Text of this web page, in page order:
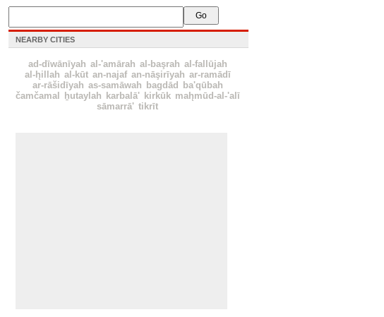
NEARBY CITIES
ad-dīwānīyah al-'amārah al-başrah al-fallūjah
al-h̨illah al-kūt an-najaf an-nāşirīyah ar-ramādī
ar-rāšidīyah as-samāwah bagdād
ba'qūbah
čamčamal
ẖutaylah karbalā' kirkūk mah̨mūd-al-'alī
sāmarrā' tikrīt